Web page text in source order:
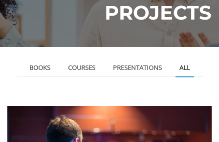
PROJECTS
ALL
PRESENTATIONS
COURSES
BOOKS